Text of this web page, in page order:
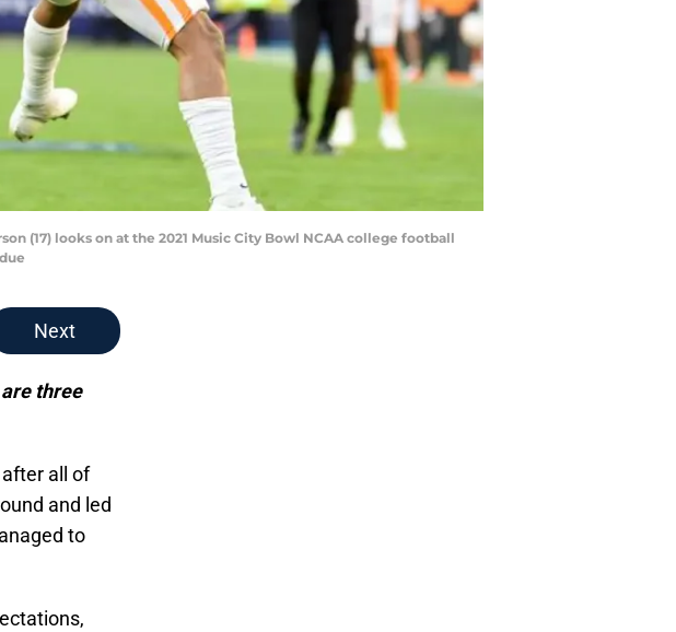
(17) looks on at the 2021 Music City Bowl NCAA college football
Next
three
all of
and led
to